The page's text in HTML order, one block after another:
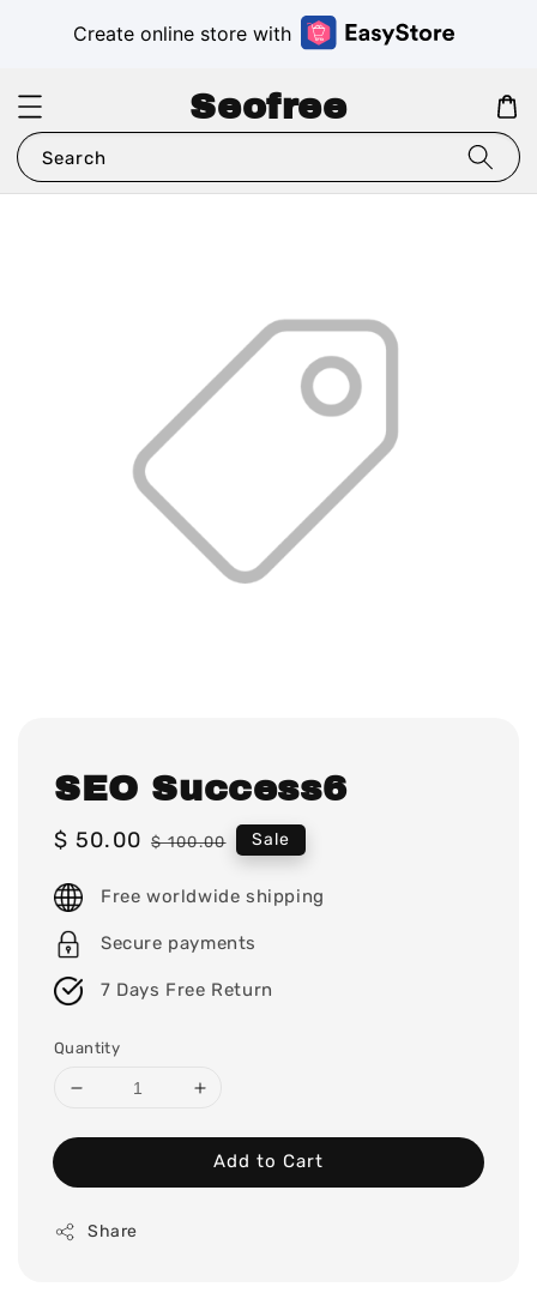
Create online store with
Seofree
Search
SEO Success6
Sale
$ 50.00 Regular
$ 100.00 Sale
Free worldwide shipping
Secure payments
7 Days Free Return
Quantity
Add to Cart
Share